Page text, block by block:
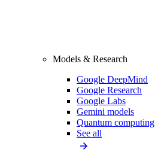
Models & Research
Google DeepMind
Google Research
Google Labs
Gemini models
Quantum computing
See all